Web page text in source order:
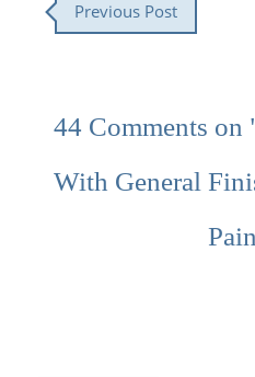
Previous Post
44 Comments
With General